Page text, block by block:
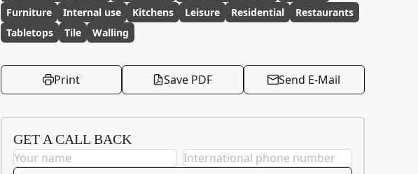
Furniture
Internal use Kitchens Leisure Residential
Restaurants
Tabletops
Tile Walling
Print Save PDF Send E-Mail
GET A CALL BACK